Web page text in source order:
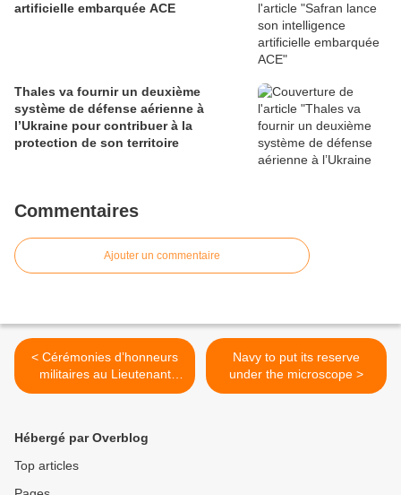
artificielle embarquée ACE
Thales va fournir un deuxième
système de défense aérienne à
l’Ukraine pour contribuer à la
protection de son territoire
Commentaires
Ajouter un commentaire
< Cérémonies d’honneurs
militaires au Lieutenant
Damien Boiteux – 15 janvier
Navy to put its reserve
under the microscope >
Hébergé par Overblog
Top articles